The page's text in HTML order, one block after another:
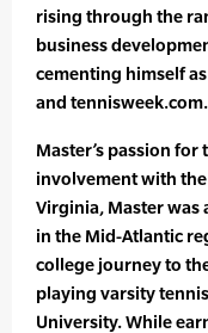
rising through the
business
cementing himself
and tennisweek.com.
Master’s passion
involvement with
Virginia, Master
in the Mid-Atlantic
college journey to
playing varsity
University. While